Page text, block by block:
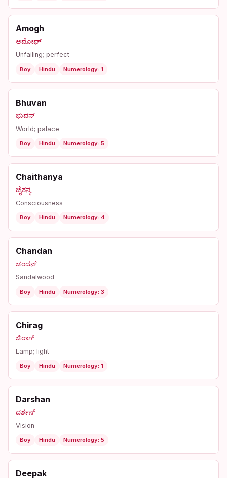
Amogh
ಅಮೋಘ್
Unfailing; perfect
Boy Hindu Numerology: 1
Bhuvan
ಭುವನ್
World; palace
Boy Hindu Numerology: 5
Chaithanya
ಚೈತನ್ಯ
Consciousness
Boy Hindu Numerology: 4
Chandan
ಚಂದನ್
Sandalwood
Boy Hindu Numerology: 3
Chirag
ಚಿರಾಗ್
Lamp; light
Boy Hindu Numerology: 1
Darshan
ದರ್ಶನ್
Vision
Boy Hindu Numerology: 5
Deepak